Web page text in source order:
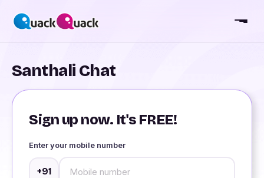
Santhali Chat
Sign up now. It's FREE!
Enter your mobile number
+91